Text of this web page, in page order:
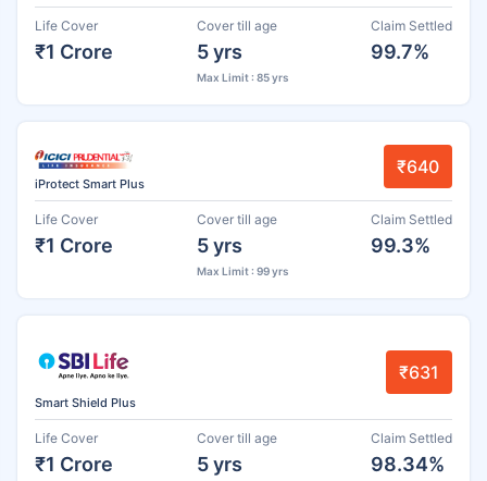
Life Cover
₹1 Crore
Cover till age
5 yrs
Max Limit : 85 yrs
Claim Settled
99.7%
iProtect Smart Plus
₹640
Life Cover
₹1 Crore
Cover till age
5 yrs
Max Limit : 99 yrs
Claim Settled
99.3%
Smart Shield Plus
₹631
Life Cover
₹1 Crore
Cover till age
5 yrs
Claim Settled
98.34%